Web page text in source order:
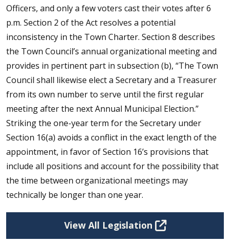
Officers, and only a few voters cast their votes after 6
p.m. Section 2 of the Act resolves a potential
inconsistency in the Town Charter. Section 8 describes
the Town Council’s annual organizational meeting and
provides in pertinent part in subsection (b), “The Town
Council shall likewise elect a Secretary and a Treasurer
from its own number to serve until the first regular
meeting after the next Annual Municipal Election.”
Striking the one-year term for the Secretary under
Section 16(a) avoids a conflict in the exact length of the
appointment, in favor of Section 16’s provisions that
include all positions and account for the possibility that
the time between organizational meetings may
technically be longer than one year.
View All Legislation